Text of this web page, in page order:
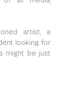
artist, a
looking for
might be just